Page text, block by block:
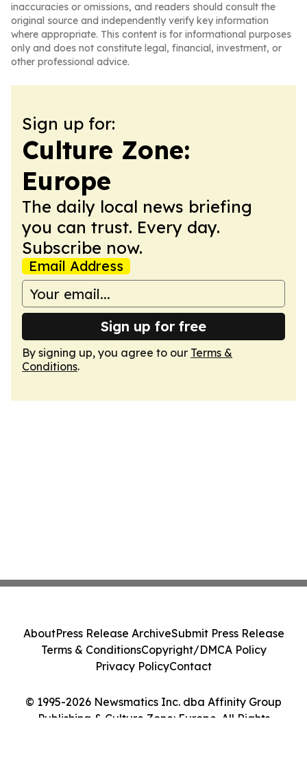
inaccuracies or omissions, and readers should consult the
original source and independently verify key information
where appropriate. This content is for informational purposes
only and does not constitute legal, financial, investment, or
other professional advice.
Sign up for:
Culture Zone:
Europe
The daily local news briefing
you can trust. Every day.
Subscribe now.
Email Address
Sign up for free
By signing up, you agree to our Terms &
Conditions.
© 1995-2026 Newsmatics Inc. dba Affinity Group
Publishing & Culture Zone: Europe. All Rights
AboutPress Release ArchiveSubmit Press Release
Terms & ConditionsCopyright/DMCA Policy
Privacy PolicyContact